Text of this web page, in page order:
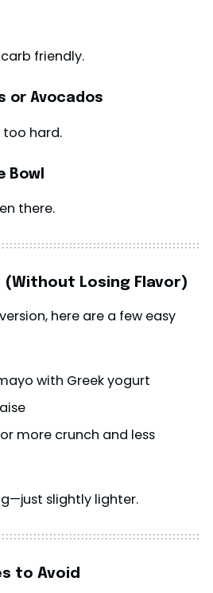
friendly.
or Avocados
hard.
Bowl
there.
(Without Losing Flavor)
here are a few easy
with Greek yogurt
more crunch and less
slightly lighter.
to Avoid